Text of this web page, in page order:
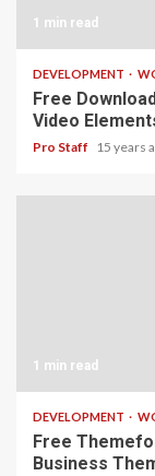
1 min read
DEVELOPMENT
Free
Video
Pro Staff 15 years
1 min read
DEVELOPMENT
Free
Business